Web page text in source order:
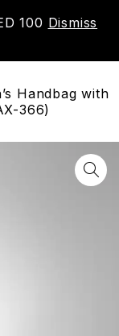
100 Dismiss
0
Handbag with
366)